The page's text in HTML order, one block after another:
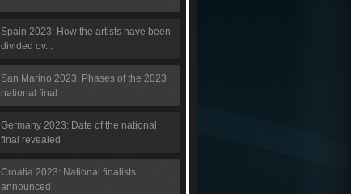
Spain 2023: How the artists have been
divided ov...
San Marino 2023: Phases of the 2023
national final
Germany 2023: Date of the national
final revealed
Croatia 2023: National finalists
announced